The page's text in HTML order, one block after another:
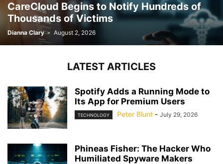
CareCloud Begins to Notify Hundreds of
Thousands of Victims
Dianna Clary - August 2, 2026
LATEST ARTICLES
Spotify Adds a Running Mode to
Its App for Premium Users
TECHNOLOGY Peter Blunt - July 29, 2026
Phineas Fisher: The Hacker Who
Humiliated Spyware Makers